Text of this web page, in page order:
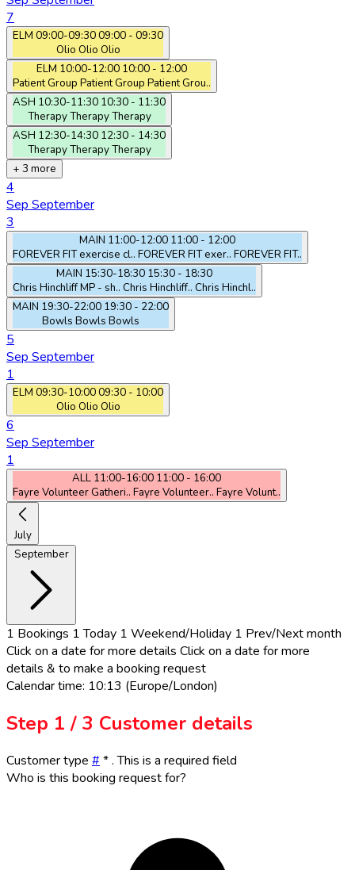
7
ELM 09:00-09:3009:00 - 09:30
Olio Olio Olio
ELM 10:00-12:00 10:00 - 12:00
Patient Group Patient Group Patient Grou..
ASH 10:30-11:30 10:30 - 11:30
TherapyTherapyTherapy
ASH 12:30-14:30 12:30 - 14:30
TherapyTherapyTherapy
+ 3 more
4
Sep September
3
MAIN 11:00-12:00 11:00 - 12:00
FOREVER FIT exercise cl.. FOREVER FIT exer.. FOREVER FIT..
MAIN 15:30-18:30 15:30 - 18:30
Chris Hinchliff MP - sh.. Chris Hinchliff.. Chris Hinchl..
MAIN 19:30-22:00 19:30 - 22:00
Bowls Bowls Bowls
5
Sep September
1
ELM 09:30-10:0009:30 - 10:00
Olio Olio Olio
6
Sep September
1
ALL 11:00-16:00 11:00 - 16:00
Fayre Volunteer Gatheri.. Fayre Volunteer.. Fayre Volunt..
July
September
1 Bookings 1Today 1 Weekend/Holiday 1 Prev/Next month
Click on a date for more details Click on a date for more
details & to make a booking request
Calendar time: 10:13 (Europe/London)
Step 1 / 3 Customer details
Customer type # *. This is a required field
Who is this booking request for?